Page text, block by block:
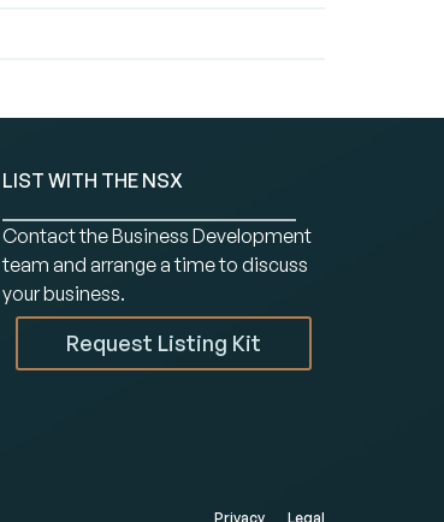
LIST WITH THE NSX
Contact the Business Development
team and arrange a time to discuss
your business.
Request Listing Kit
Privacy Legal